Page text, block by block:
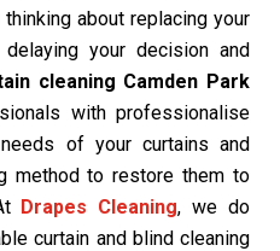
about replacing your
your decision and
cleaning Camden Park
with professionalise
of your curtains and
method to restore them to
Drapes Cleaning, we do
curtain and blind cleaning